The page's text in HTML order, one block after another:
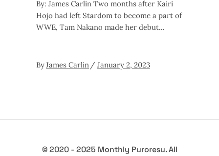
By: James Carlin Two months after Kairi
Hojo had left Stardom to become a part of
WWE, Tam Nakano made her debut
ByJames Carlin January 2, 2023
© 2020 - 2025 Monthly Puroresu. All